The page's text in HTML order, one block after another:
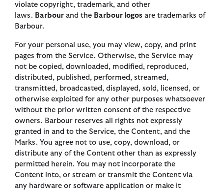
violate copyright, trademark, and other
laws. Barbour and the Barbour logos are trademarks of
Barbour.
For your personal use, you may view, copy, and print
pages from the Service. Otherwise, the Service may
not be copied, downloaded, modified, reproduced,
distributed, published, performed, streamed,
transmitted, broadcasted, displayed, sold, licensed, or
otherwise exploited for any other purposes whatsoever
without the prior written consent of the respective
owners. Barbour reserves all rights not expressly
granted in and to the Service, the Content, and the
Marks. You agree not to use, copy, download, or
distribute any of the Content other than as expressly
permitted herein. You may not incorporate the
Content into, or stream or transmit the Content via
any hardware or software application or make it